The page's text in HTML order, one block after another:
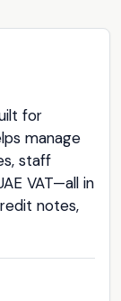
for
manage
staff
VAT—all in
notes,